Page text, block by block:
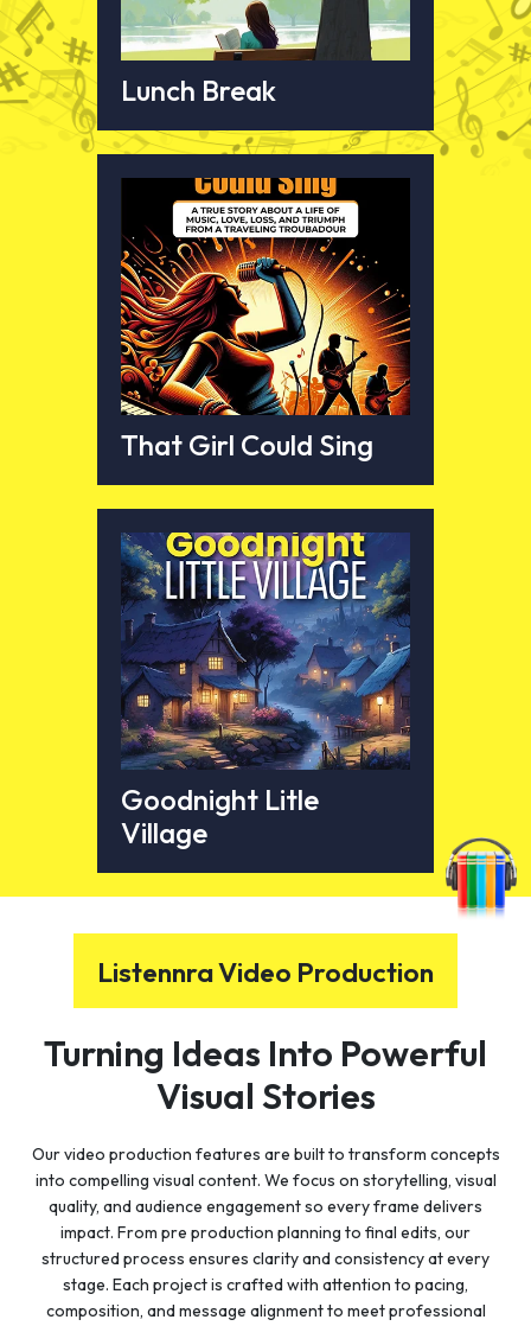
Lunch Break
That Girl Could Sing
Goodnight Litle
Village
Listennra Video Production
Turning Ideas Into Powerful
Visual Stories
Our video production features are built to transform concepts
into compelling visual content. We focus on storytelling, visual
quality, and audience engagement so every frame delivers
impact. From pre production planning to final edits, our
structured process ensures clarity and consistency at every
stage. Each project is crafted with attention to pacing,
composition, and message alignment to meet professional